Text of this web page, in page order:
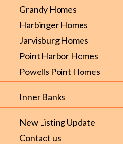
Grandy Homes
Harbinger Homes
Jarvisburg Homes
Point Harbor Homes
Powells Point Homes
Inner Banks
New Listing Update
Contact us